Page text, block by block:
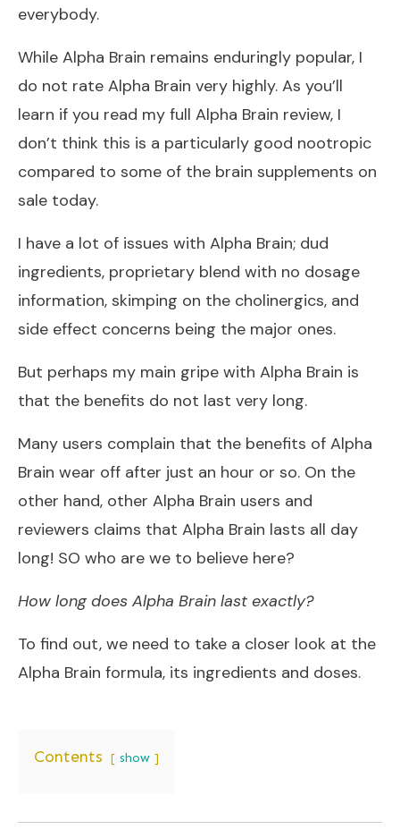
everybody.
While Alpha Brain remains enduringly popular, I
do not rate Alpha Brain very highly. As you’ll
learn if you read my full Alpha Brain review, I
don’t think this is a particularly good nootropic
compared to some of the brain supplements on
sale today.
I have a lot of issues with Alpha Brain; dud
ingredients, proprietary blend with no dosage
information, skimping on the cholinergics, and
side effect concerns being the major ones.
But perhaps my main gripe with Alpha Brain is
that the benefits do not last very long.
Many users complain that the benefits of Alpha
Brain wear off after just an hour or so. On the
other hand, other Alpha Brain users and
reviewers claims that Alpha Brain lasts all day
long! SO who are we to believe here?
How long does Alpha Brain last exactly?
To find out, we need to take a closer look at the
Alpha Brain formula, its ingredients and doses.
Contents show